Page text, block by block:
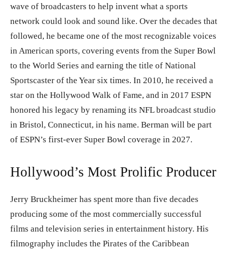
wave of broadcasters to help invent what a sports
network could look and sound like. Over the decades that
followed, he became one of the most recognizable voices
in American sports, covering events from the Super Bowl
to the World Series and earning the title of National
Sportscaster of the Year six times. In 2010, he received a
star on the Hollywood Walk of Fame, and in 2017 ESPN
honored his legacy by renaming its NFL broadcast studio
in Bristol, Connecticut, in his name. Berman will be part
of ESPN’s first-ever Super Bowl coverage in 2027.
Hollywood’s Most Prolific Producer
Jerry Bruckheimer has spent more than five decades
producing some of the most commercially successful
films and television series in entertainment history. His
filmography includes the Pirates of the Caribbean